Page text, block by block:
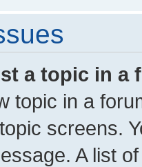
a topic in a
topic in a
screens.
A list